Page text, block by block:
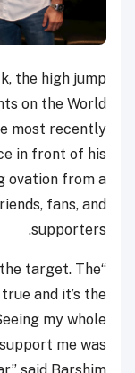
the high jump
on the World
most recently
in front of his
ovation from a
fans, and
supporters.
the target. The
and it’s the
my whole
me was